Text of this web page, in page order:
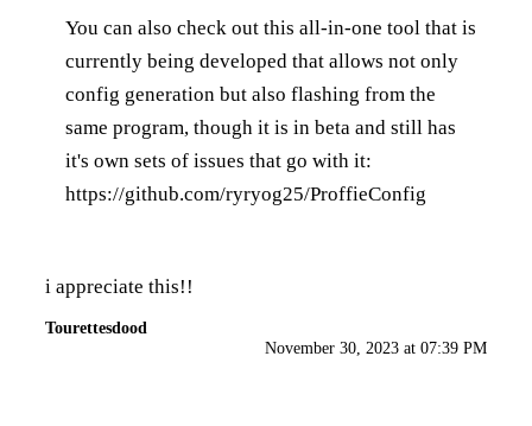
You can also check out this all-in-one tool that is
currently being developed that allows not only
config generation but also flashing from the
same program, though it is in beta and still has
it's own sets of issues that go with it:
https://github.com/ryryog25/ProffieConfig
i appreciate this!!
Tourettesdood
November 30, 2023 at 07:39 PM